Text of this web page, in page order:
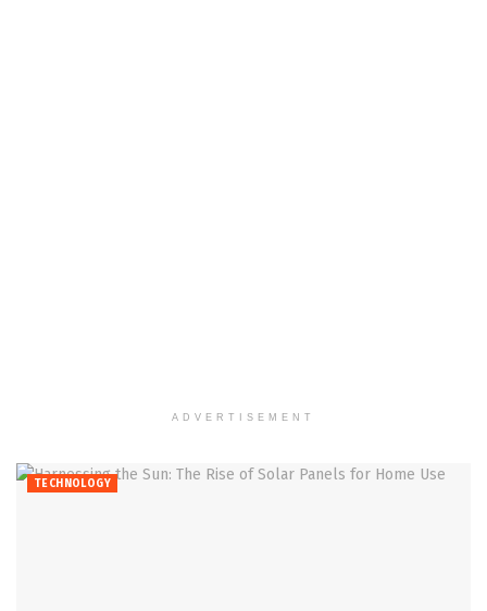
ADVERTISEMENT
TECHNOLOGY